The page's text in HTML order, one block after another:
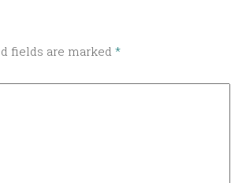
fields are marked *